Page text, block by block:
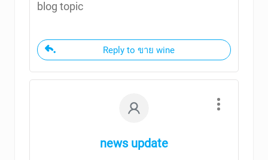
blog topic
Reply to ขาย wine
news update